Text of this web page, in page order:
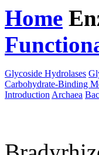
Home
Glycoside Hydrolases
Carbohydrate-Binding
Introduction Archaea